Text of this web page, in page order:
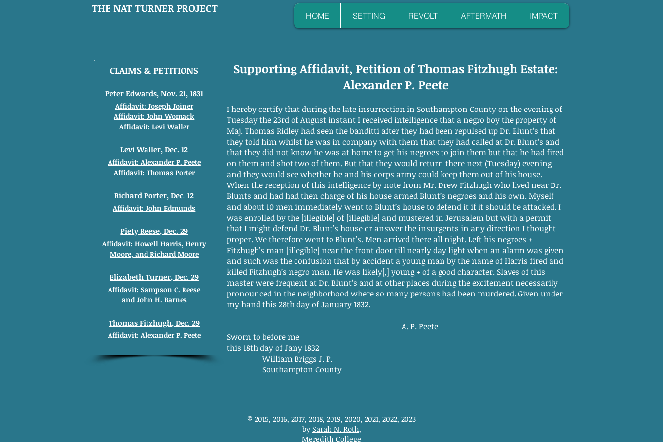
THE NAT TURNER PROJECT
HOME SETTING REVOLT AFTERMATH IMPACT
CLAIMS & PETITIONS
Peter Edwards, Nov. 21, 1831
Affidavit: Joseph Joiner
Affidavit: John Womack
Affidavit: Levi Waller
Levi Waller, Dec. 12
Affidavit: Alexander P. Peete
Affidavit: Thomas Porter
Richard Porter, Dec. 12
Affidavit: John Edmunds
Piety Reese, Dec. 29
Affidavit: Howell Harris, Henry
Moore, andRichard Moore
Elizabeth Turner, Dec. 29
Affidavit: Sampson C. Reese
andJohn H. Barnes
Thomas Fitzhugh, Dec. 29
Affidavit: Alexander P. Peete
Supporting Affidavit, Petition of Thomas Fitzhugh Estate:
Alexander P. Peete
I hereby certify that during the late insurrection in Southampton County on the evening of
Tuesday the 23rd of August instant I received intelligence that a negro boy the property of
Maj. Thomas Ridley had seen the banditti after they had been repulsed up Dr. Blunt’s that
they told him whilst he was in company with them that they had called at Dr. Blunt’s and
that they did not know he was at home to get his negroes to join them but that he had fired
on them and shot two of them. But that they would return there next (Tuesday) evening
and they would see whether he and his corps army could keep them out of his house.
When the reception of this intelligence by note from Mr. Drew Fitzhugh who lived near Dr.
Blunts and had had then charge of his house armed Blunt’s negroes and his own. Myself
and about 10 men immediately went to Blunt’s house to defend it if it should be attacked. I
was enrolled by the [illegible] of [illegible] and mustered in Jerusalem but with a permit
that I might defend Dr. Blunt’s house or answer the insurgents in any direction I thought
proper. We therefore went to Blunt’s. Men arrived there all night. Left his negroes +
Fitzhugh’s man [illegible] near the front door till nearly day light when an alarm was given
and such was the confusion that by accident a young man by the name of Harris fired and
killed Fitzhugh’s negro man. He was likely[,] young + of a good character. Slaves of this
master were frequent at Dr. Blunt’s and at other places during the excitement necessarily
pronounced in the neighborhood where so many persons had been murdered. Given under
my hand this 28th day of January 1832.
A. P. Peete
Sworn to before me
this 18th day of Jany 1832
William Briggs J. P.
Southampton County
© 2015, 2016, 2017, 2018, 2019, 2020, 2021, 2022, 2023
by Sarah N. Roth,
Meredith College